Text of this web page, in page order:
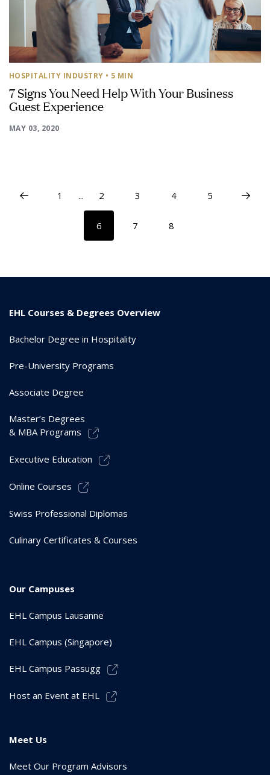
HOSPITALITY INDUSTRY • 5 MIN
7 Signs You Need Help With Your Business
Guest Experience
MAY 03, 2020
1 ... 2 3 4 5
6 7 8
EHL Courses & Degrees Overview
Bachelor Degree in Hospitality
Pre-University Programs
Associate Degree
Master’s Degrees
& MBA Programs
Executive Education
Online Courses
Swiss Professional Diplomas
Culinary Certificates & Courses
Our Campuses
EHL Campus Lausanne
EHL Campus (Singapore)
EHL Campus Passugg
Host an Event at EHL
Meet Us
Meet Our Program Advisors